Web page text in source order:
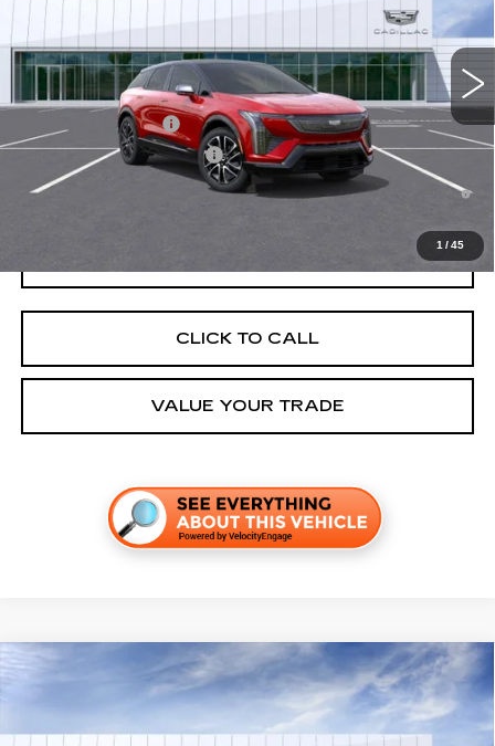
1 /45
5296 mi Ext.
MSRP:
$56,217
Final Price:
$56,932
Add. Offers you may Qualify For:
EV Crossover Loyalty
-$2,000
Competitive Cash Allowance
-$2,000
0.9% APR for 72 Months and No Monthly Payments for 90 Days for
Well-Qualified Buyers When Financed w/ Cadillac Financial
CLICK TO CALL
VALUE YOUR TRADE
NEW
CADILLAC OPTIQ
C260673Model:
Compare Vehicle